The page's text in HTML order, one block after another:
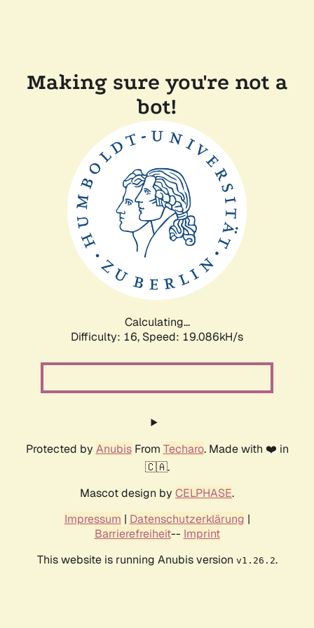
Making sure you're not a
bot!
Calculating...
Difficulty: 16, Speed: 19.086kH/s
Protected by AnubisFrom Techaro. Made with ❤️ in
🇨🇦.
Mascot design by CELPHASE.
Impressum | Datenschutzerklärung |
Barrierefreiheit-- Imprint
This website is running Anubis version v1.26.2.